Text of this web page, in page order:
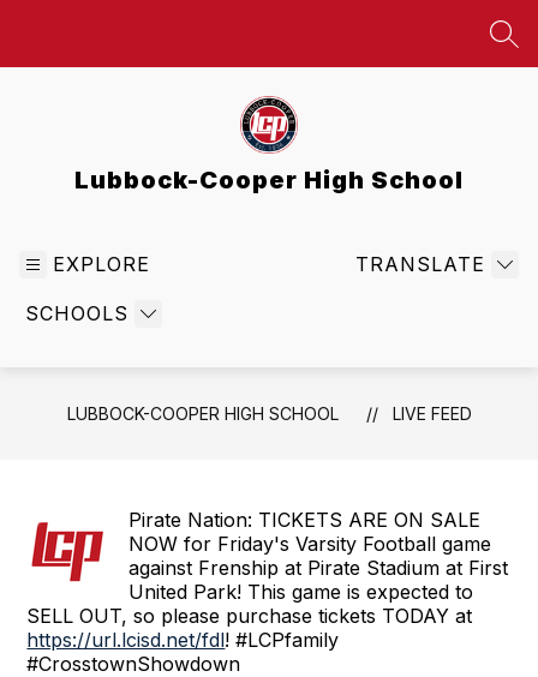
Lubbock-Cooper High School
EXPLORE
SCHOOLS
TRANSLATE
LUBBOCK-COOPER HIGH SCHOOL LIVE FEED
Pirate Nation: TICKETS ARE ON SALE
NOW for Friday's Varsity Football game
against Frenship at Pirate Stadium at First
United Park! This game is expected to
SELL OUT, so please purchase tickets TODAY at
https://url.lcisd.net/fdl! #LCPfamily
#CrosstownShowdown